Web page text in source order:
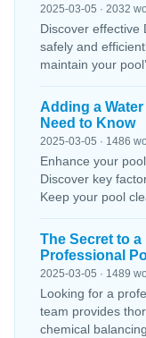
2025-03-05 · 2032
Discover effective
safely and
maintain your
Adding a
Need to Know
2025-03-05 · 1486
Enhance your
Discover key
Keep your pool
The Secret to
Professional
2025-03-05 · 1489
Looking for a
team provides
chemical